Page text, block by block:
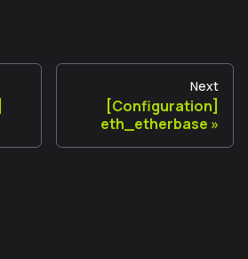
Next
[Configuration]
eth_etherbase